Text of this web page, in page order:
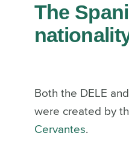
The
Both the DELE
were created by
Cervantes.